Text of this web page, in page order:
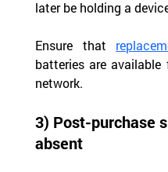
later be holding a
Ensure that
batteries are
network.
3) Post-purchase
absent